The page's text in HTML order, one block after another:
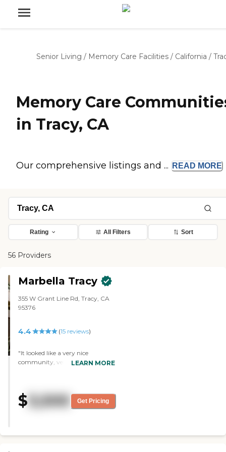
Senior Living / Memory Care Facilities / California /
Memory Care
in Tracy, CA
Our comprehensive listings and ... READ MORE
Rating All Filters Sort
56 Providers
Marbella Tracy
355 W Grant Line Rd, Tracy, CA
95376
4.4 (15 reviews)
"It looked like a very nice
community, very clean, and had
was spacious and well-planned
out. The staff was very friendly
LEARN MORE
$ 3,500 Get Pricing